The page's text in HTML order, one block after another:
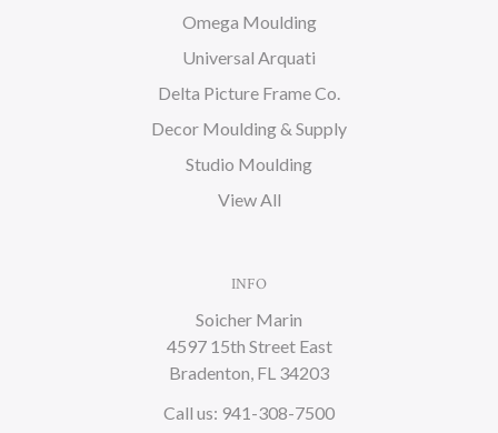
Omega Moulding
Universal Arquati
Delta Picture Frame Co.
Decor Moulding & Supply
Studio Moulding
View All
INFO
Soicher Marin
4597 15th Street East
Bradenton, FL 34203
Call us: 941-308-7500